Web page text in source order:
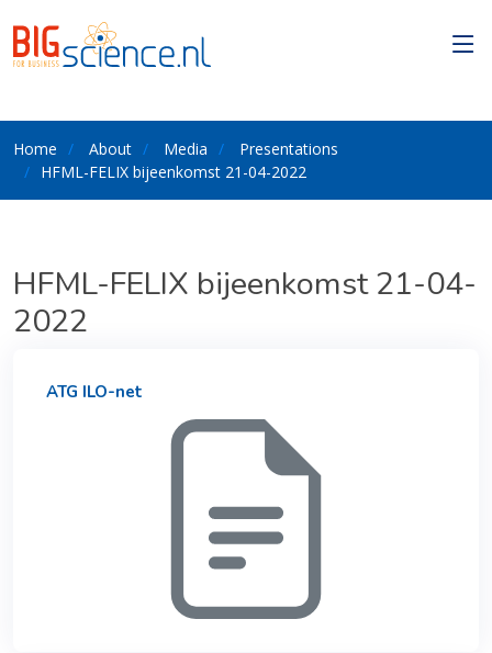
Home About Media
Presentations
HFML-FELIX bijeenkomst 21-04-2022
HFML-FELIX bijeenkomst 21-04-
2022
ATG ILO-net